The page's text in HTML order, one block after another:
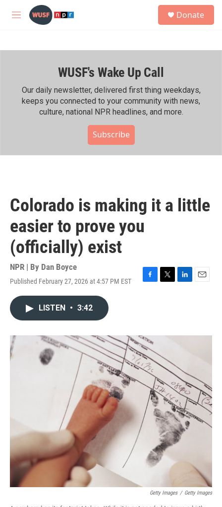
Skip to main content
M
h
Donate
WUSF's Wake Up Call
Our daily newsletter, delivered first thing weekdays,
keeps you connected to your community with news,
culture, national NPR headlines, and more.
Subscribe
Colorado is making it a little
easier to prove you
(officially) exist
NPR | By Dan Boyce
Published February 27, 2026 at 4:57 PM EST
F
o
k
T
r
L
I
E
LISTEN • 3:42
Getty Images / Getty Images